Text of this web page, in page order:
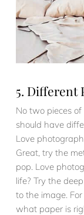
5. Different
No two pieces
should have
Love
Great, try the
pop. Love
life? Try the
to the image.
what paper is